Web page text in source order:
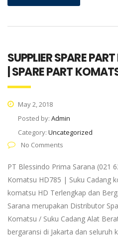
SUPPLIER SPARE
| SPARE PART
May 2, 2018
Posted by: Admin
Category: Uncategorized
No Comments
PT Blessindo Prima Sarana (021
Komatsu HD785 | Suku Cadang
komatsu HD Terlengkap dan
Sarana merupakan Distributor
Komatsu / Suku Cadang Alat
bergaransi di Jakarta dan seluruh